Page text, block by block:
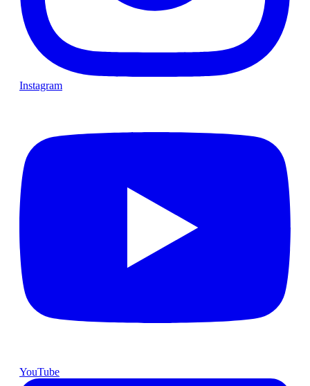
Instagram
YouTube